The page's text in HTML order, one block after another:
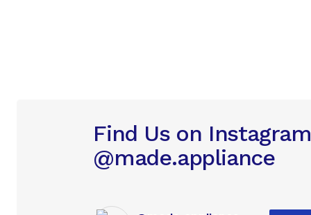
Find Us on Instagram
@made.appliance